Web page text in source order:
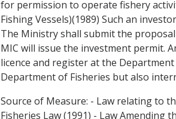
for permission to operate fishery
Fishing Vessels)(1989) Such an
The Ministry shall submit the
MIC will issue the investment permit.
licence and register at the
Department of Fisheries but also
Source of Measure: - Law relating to
Fisheries Law (1991) - Law Amending